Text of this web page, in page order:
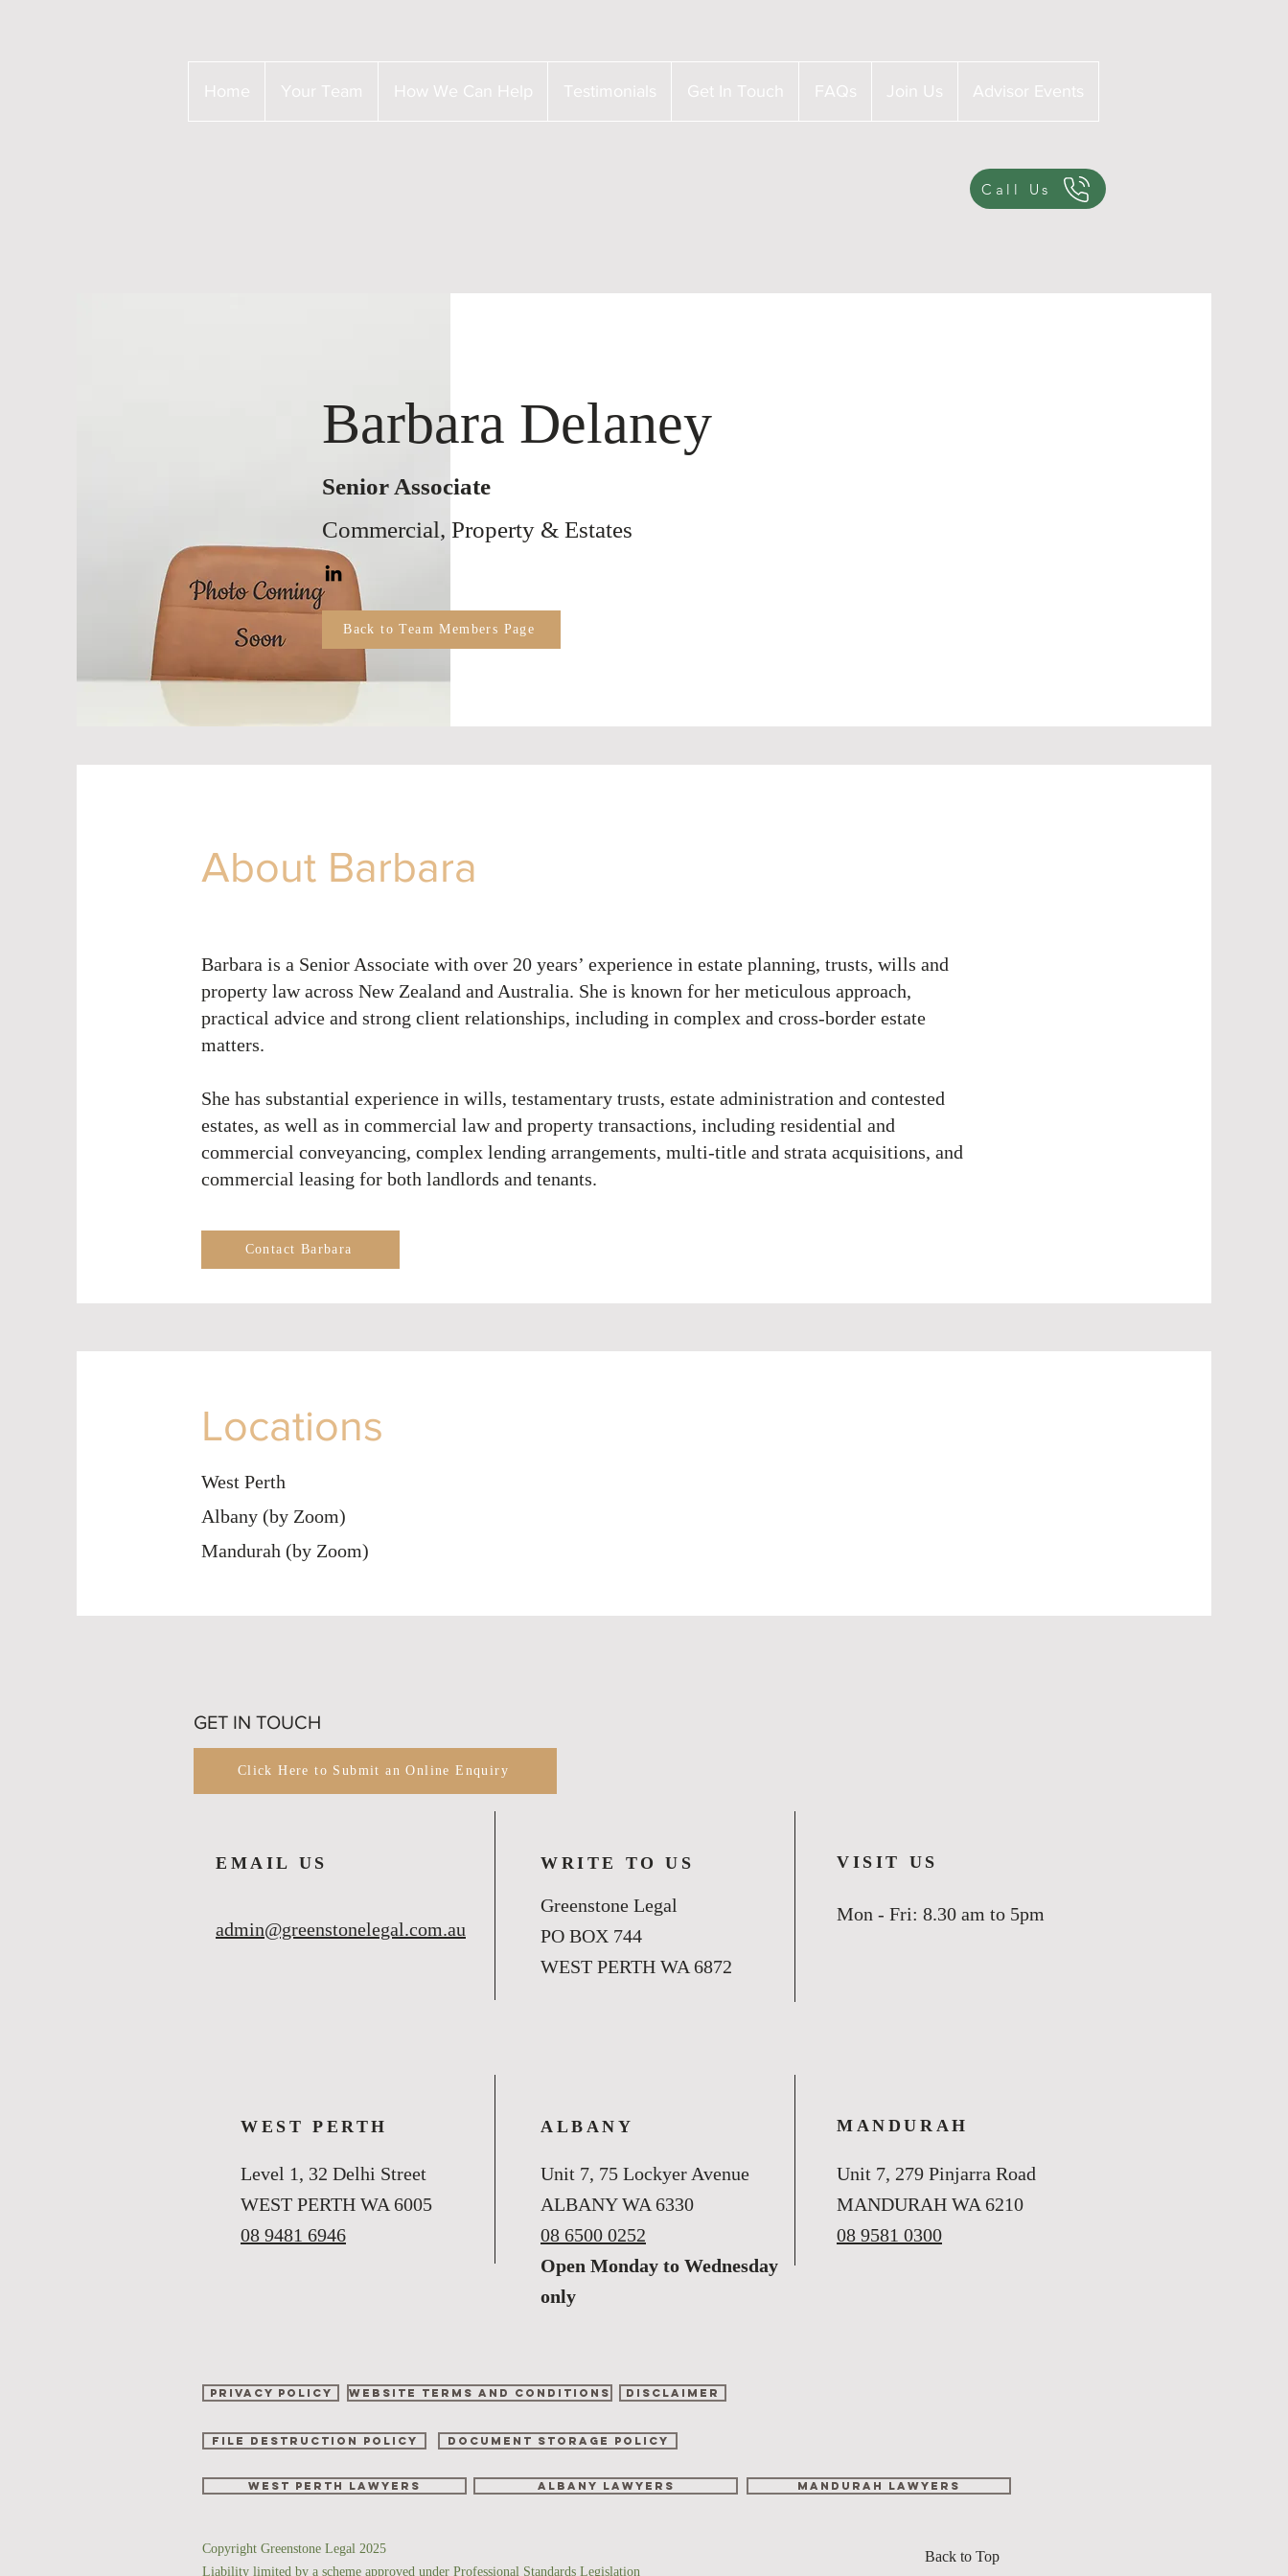
Home Your Team How We Can Help Testimonials Get In Touch FAQs Join Us Advisor Events
Call Us
Barbara Delaney
Senior Associate
Commercial, Property & Estates
Back to Team Members Page
About Barbara
Barbara is a Senior Associate with over 20 years’ experience in estate planning, trusts, wills and
property law across New Zealand and Australia. She is known for her meticulous approach,
practical advice and strong client relationships, including in complex and cross‑border estate
matters.
She has substantial experience in wills, testamentary trusts, estate administration and contested
estates, as well as in commercial law and property transactions, including residential and
commercial conveyancing, complex lending arrangements, multi‑title and strata acquisitions, and
commercial leasing for both landlords and tenants.
Contact Barbara
Locations
West Perth
Albany (by Zoom)
Mandurah (by Zoom)
GET IN TOUCH
Click Here to Submit an Online Enquiry
EMAIL US WRITE TO US VISIT US
admin@greenstonelegal.com.au
Greenstone Legal
PO BOX 744
WEST PERTH WA 6872
Mon - Fri: 8.30 am to 5pm
WEST PERTH ALBANY MANDURAH
Level 1, 32 Delhi Street
WEST PERTH WA 6005
08 9481 6946
Unit 7, 75 Lockyer Avenue
ALBANY WA 6330
08 6500 0252
Open Monday to Wednesday
only
Unit 7, 279 Pinjarra Road
MANDURAH WA 6210
08 9581 0300
Privacy Policy Website Terms and Conditions Disclaimer
File Destruction Policy DOCUMENT STORAGE POLICY
West perth lawyers albany lawyers
Copyright Greenstone Legal 2025
Liability limited by a scheme approved under Professional Standards Legislation
mandurah lawyers
Back to Top